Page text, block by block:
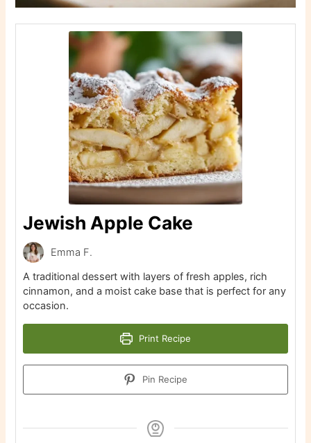
Jewish Apple Cake
Emma F.
A traditional dessert with layers of fresh apples, rich
cinnamon, and a moist cake base that is perfect for any
occasion.
Print Recipe
Pin Recipe